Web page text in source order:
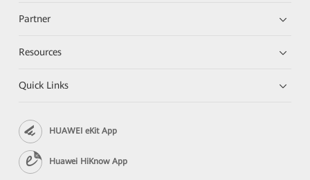
Partner
Resources
Quick Links
HUAWEI eKit App
Huawei HiKnow App